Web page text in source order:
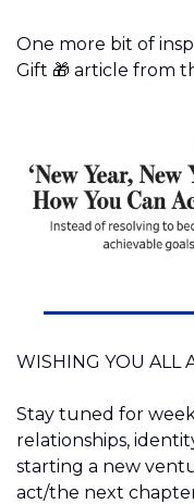
One more bit of
Gift 🎁 article from
WISHING YOU ALL
Stay tuned for
relationships,
starting a new
act/the next